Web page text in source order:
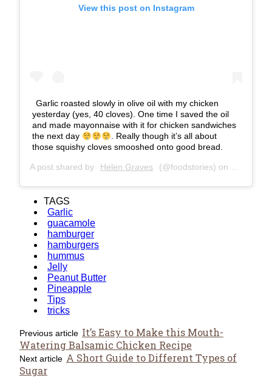
View this post on Instagram
Garlic roasted slowly in olive oil with my chicken
yesterday (yes, 40 cloves). One time I saved the oil
and made mayonnaise with it for chicken sandwiches
the next day
. Really though it’s all about
those squishy cloves smooshed onto good bread.
A post shared by Helen Graves (@foodstories) on Jan 21,
TAGS
Garlic
guacamole
hamburger
hamburgers
hummus
Jelly
Peanut Butter
Pineapple
Tips
tricks
Previous article It’s Easy to Make this Mouth-
Watering Balsamic Chicken Recipe
Next article A Short Guide to Different Types of
Sugar